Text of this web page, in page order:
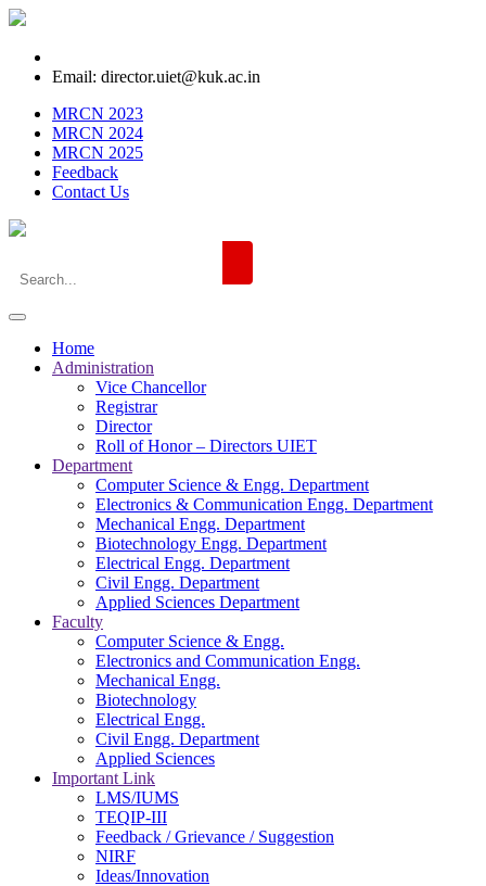
Email: director.uiet@kuk.ac.in
MRCN 2023
MRCN 2024
MRCN 2025
Feedback
Contact Us
Home
Administration
Vice Chancellor
Registrar
Director
Roll of Honor – Directors UIET
Department
Computer Science & Engg. Department
Electronics & Communication Engg. Department
Mechanical Engg. Department
Biotechnology Engg. Department
Electrical Engg. Department
Civil Engg. Department
Applied Sciences Department
Faculty
Computer Science & Engg.
Electronics and Communication Engg.
Mechanical Engg.
Biotechnology
Electrical Engg.
Civil Engg. Department
Applied Sciences
Important Link
LMS/IUMS
TEQIP-III
Feedback / Grievance / Suggestion
NIRF
Ideas/Innovation